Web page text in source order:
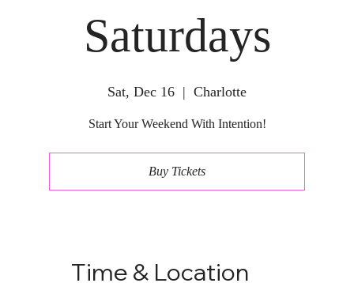
Saturdays
Sat, Dec 16
  |
Charlotte
Start Your Weekend With Intention!
Buy Tickets
Time & Location